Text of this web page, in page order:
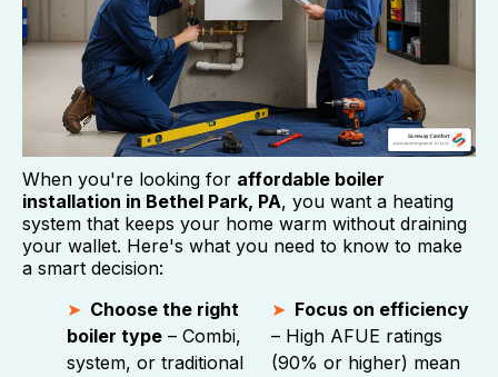
When you're looking for affordable boiler
installation in Bethel Park, PA, you want a heating
system that keeps your home warm without draining
your wallet. Here's what you need to know to make
a smart decision:
Choose the right
boiler type – Combi,
system, or traditional
Focus on efficiency
– High AFUE ratings
(90% or higher) mean